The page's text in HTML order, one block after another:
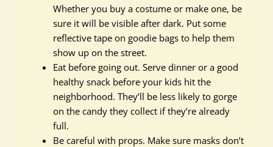
Whether you buy a costume or make one, be
sure it will be visible after dark. Put some
reflective tape on goodie bags to help them
show up on the street.
Eat before going out. Serve dinner or a good
healthy snack before your kids hit the
neighborhood. They’ll be less likely to gorge
on the candy they collect if they’re already
full.
Be careful with props. Make sure masks don’t